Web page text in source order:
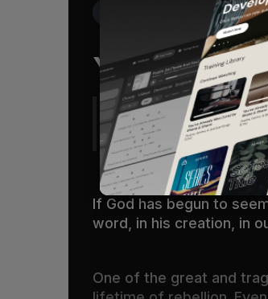
Get the Free Devo App
You Keep
Oh, the depth of the
ways!( Romans 11:33 )
If God has begun to
word, in his creation, in
One of the great and